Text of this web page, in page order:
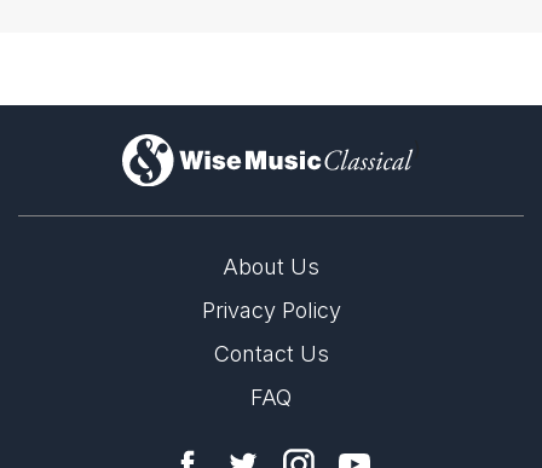
Chassé Theater & Cinema, Breda, Netherlands
)
About Us
Privacy Policy
Contact Us
FAQ